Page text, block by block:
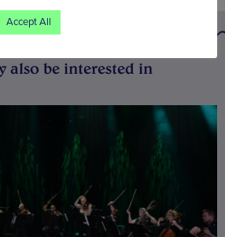
also be interested in
Accept All